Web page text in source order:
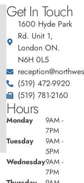
Get In Touch
1600 Hyde Park
Rd. Unit 1,
London ON.
N6H 0L5
(519) 472-9920
(519) 781-2160
Hours
Monday
9AM -
7PM
Tuesday
9AM -
5PM
Wednesday9AM -
7PM